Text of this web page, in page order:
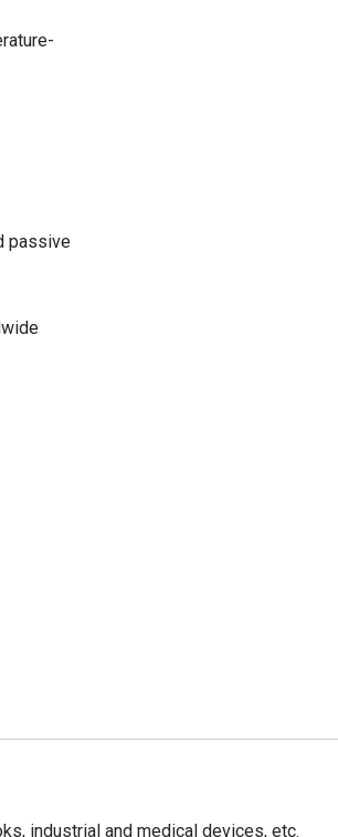
passive
industrial and medical devices, etc.